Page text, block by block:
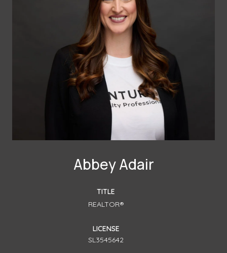
Abbey Adair
TITLE
REALTOR®
LICENSE
SL3545642